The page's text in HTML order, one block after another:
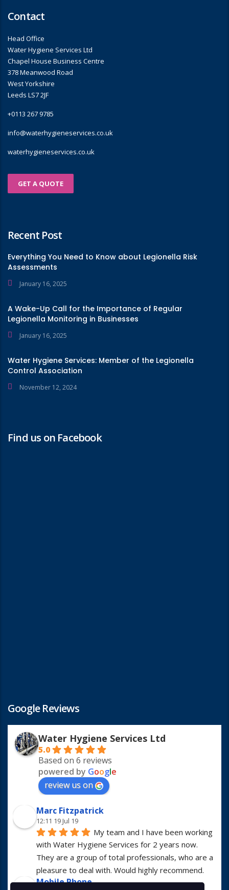
Contact
Head Office
Water Hygiene Services Ltd
Chapel House Business Centre
378 Meanwood Road
West Yorkshire
Leeds LS7 2JF
+0113 267 9785
info@waterhygieneservices.co.uk
waterhygieneservices.co.uk
GET A QUOTE
Recent Post
Everything You Need to Know about Legionella Risk
Assessments
January 16, 2025
A Wake-Up Call for the Importance of Regular
Legionella Monitoring in Businesses
January 16, 2025
Water Hygiene Services: Member of the Legionella
Control Association
November 12, 2024
Find us on Facebook
Google Reviews
Water Hygiene Services Ltd
5.0
Based on 6 reviews
powered by Google
review us on
Marc Fitzpatrick
12:11 19 Jul 19
My team and I have been working
with Water Hygiene Services for 2 years now.
They are a group of total professionals, who are a
pleasure to deal with. Would highly recommend.
Mobile Phone